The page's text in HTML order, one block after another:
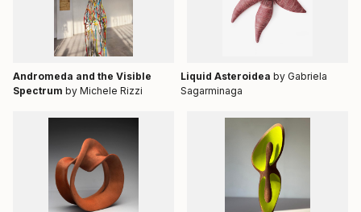
Andromeda and the Visible
Spectrum by Michele Rizzi
Liquid Asteroidea by Gabriela
Sagarminaga